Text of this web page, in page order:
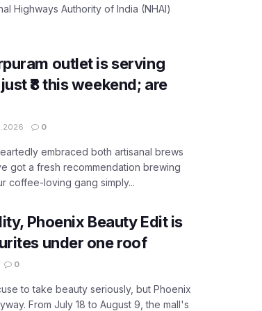
Highways Authority of India (NHAI)
outlet is serving
₹8 this weekend; are
0
embraced both artisanal brews
got a fresh recommendation brewing
coffee-loving gang simply...
Phoenix Beauty Edit is
under one roof
0
to take beauty seriously, but Phoenix
From July 18 to August 9, the mall's